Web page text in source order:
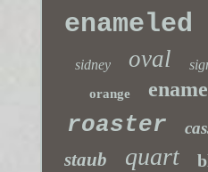
enameled
sidney oval
orange
roaster
staub quart